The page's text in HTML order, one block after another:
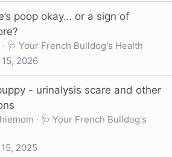
poop okay… or a sign of
🩺 Your French Bulldog's Health
2026
- urinalysis scare and other
🩺 Your French Bulldog's
2025